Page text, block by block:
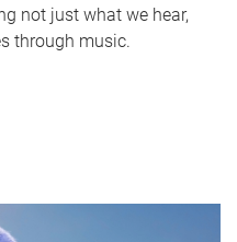
not just what we hear,
through music.